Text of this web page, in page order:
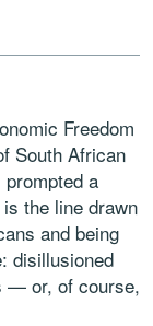
Freedom
South African
a
the line drawn
and being
disillusioned
— or, of course,